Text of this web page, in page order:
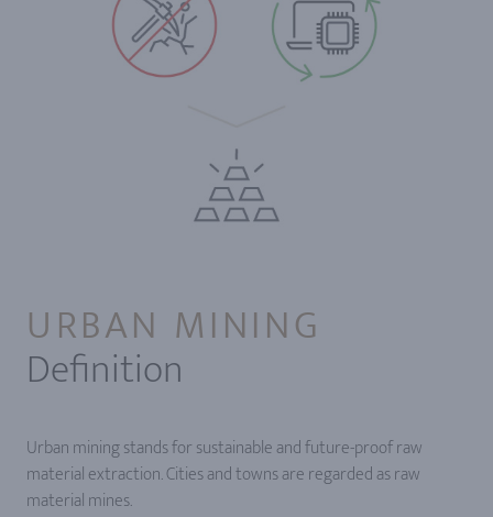
URBAN MINING
Definition
Urban mining stands for sustainable and future-proof raw
material extraction. Cities and towns are regarded as raw
material mines.